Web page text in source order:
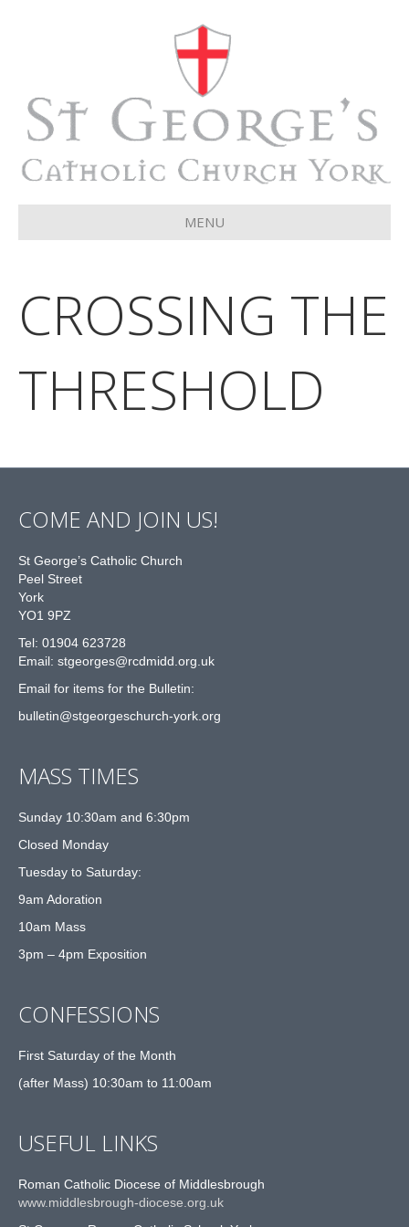
MENU
CROSSING THE
THRESHOLD
COME AND JOIN US!
St George’s Catholic Church
Peel Street
York
YO1 9PZ
Tel: 01904 623728
Email: stgeorges@rcdmidd.org.uk
Email for items for the Bulletin:
bulletin@stgeorgeschurch-york.org
MASS TIMES
Sunday 10:30am and 6:30pm
Closed Monday
Tuesday to Saturday:
9am Adoration
10am Mass
3pm – 4pm Exposition
CONFESSIONS
First Saturday of the Month
(after Mass) 10:30am to 11:00am
USEFUL LINKS
Roman Catholic Diocese of Middlesbrough
www.middlesbrough-diocese.org.uk